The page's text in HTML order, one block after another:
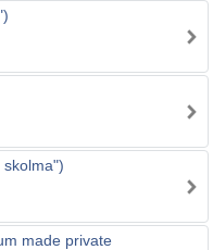
made private